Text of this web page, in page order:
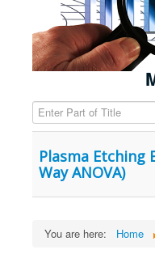
Enter Part of Title
Plasma Etching
Way ANOVA)
You are here: Home